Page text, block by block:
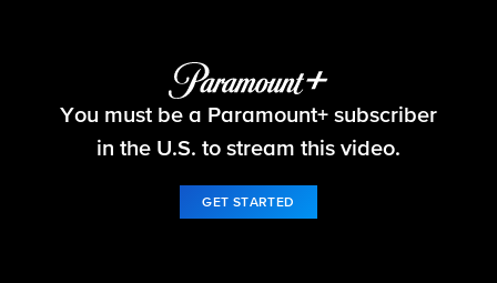
Ghosts
You must be a Paramount+ subscriber
in the U.S. to stream this video.
GET STARTED